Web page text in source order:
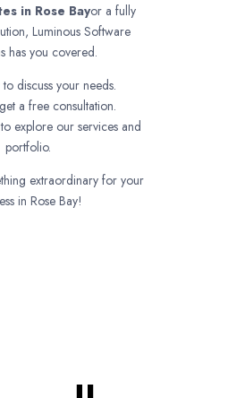
in Rose Bayor a fully
Luminous Software
has you covered.
discuss your needs.
a free consultation.
explore our services and
portfolio.
extraordinary for your
in Rose Bay!